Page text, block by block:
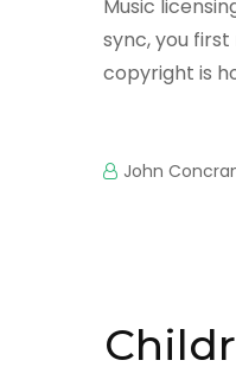
Music
sync, you
copyright is
John